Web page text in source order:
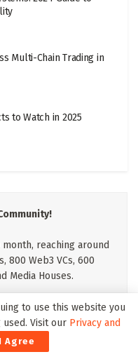
Multi-Chain Trading in
to Watch in 2025
reaching around
800 Web3 VCs, 600
Media Houses.
to use this website you
Visit our Privacy and
I Agree